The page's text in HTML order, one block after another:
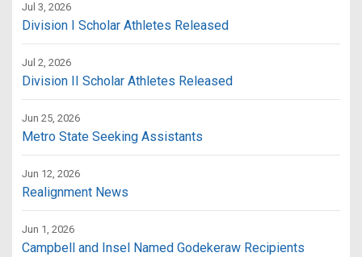
Jul 3, 2026
Division I Scholar Athletes Released
Jul 2, 2026
Division II Scholar Athletes Released
Jun 25, 2026
Metro State Seeking Assistants
Jun 12, 2026
Realignment News
Jun 1, 2026
Campbell and Insel Named Godekeraw Recipients